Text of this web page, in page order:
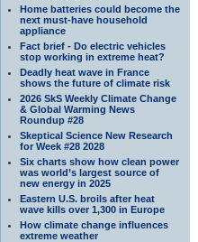
Home batteries could become the
next must-have household
appliance
Fact brief - Do electric vehicles
stop working in extreme heat?
Deadly heat wave in France
shows the future of climate risk
2026 SkS Weekly Climate Change
& Global Warming News
Roundup #28
Skeptical Science New Research
for Week #28 2028
Six charts show how clean power
was world’s largest source of
new energy in 2025
Eastern U.S. broils after heat
wave kills over 1,300 in Europe
How climate change influences
extreme weather